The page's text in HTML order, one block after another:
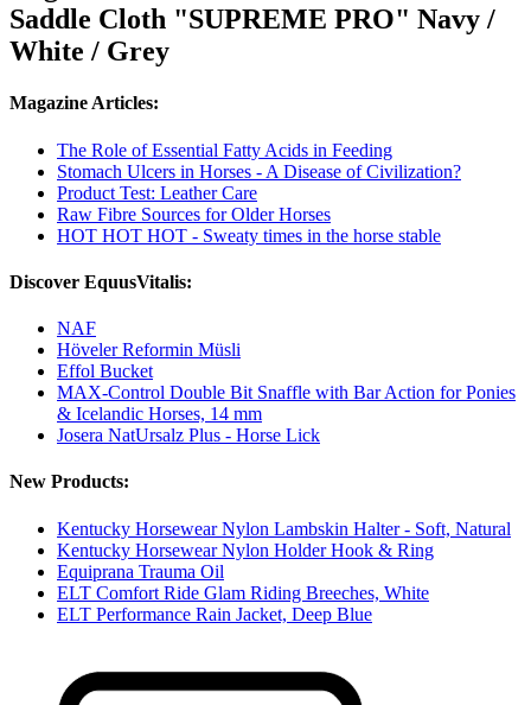
Saddle Cloth "SUPREME PRO" Navy /
White / Grey
Magazine Articles:
The Role of Essential Fatty Acids in Feeding
Stomach Ulcers in Horses - A Disease of Civilization?
Product Test: Leather Care
Raw Fibre Sources for Older Horses
HOT HOT HOT - Sweaty times in the horse stable
Discover EquusVitalis:
NAF
Höveler Reformin Müsli
Effol Bucket
MAX-Control Double Bit Snaffle with Bar Action for Ponies
& Icelandic Horses, 14 mm
Josera NatUrsalz Plus - Horse Lick
New Products:
Kentucky Horsewear Nylon Lambskin Halter - Soft, Natural
Kentucky Horsewear Nylon Holder Hook & Ring
Equiprana Trauma Oil
ELT Comfort Ride Glam Riding Breeches, White
ELT Performance Rain Jacket, Deep Blue